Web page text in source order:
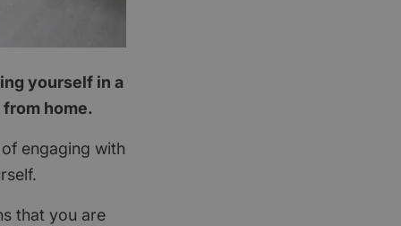
yourself in a
home.
engaging with
that you are